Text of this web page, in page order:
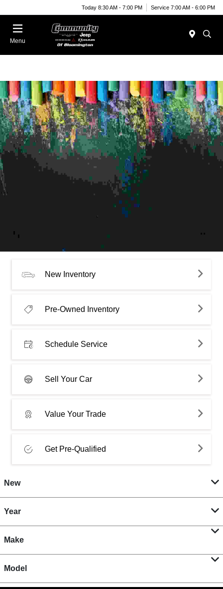
Today 8:30 AM - 7:00 PM Service 7:00 AM - 6:00 PM
Menu
New Inventory
Pre-Owned Inventory
Schedule Service
Sell Your Car
Value Your Trade
Get Pre-Qualified
New
Year
Make
Model